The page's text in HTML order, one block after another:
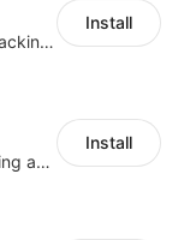
Centralize multi-platform ad tracking to better enhance your advertising results
Install
All-in-one email & SMS marketing automation tool
Install